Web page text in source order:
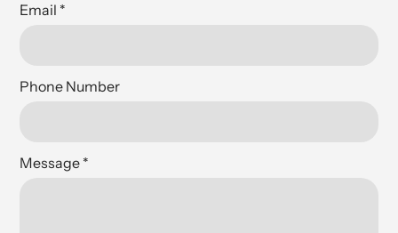
Email *
Phone Number
Message *